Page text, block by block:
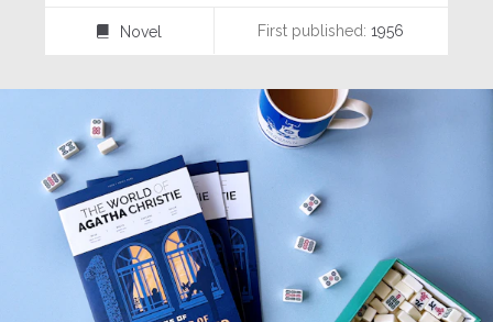
⌸ Novel First published: 1956